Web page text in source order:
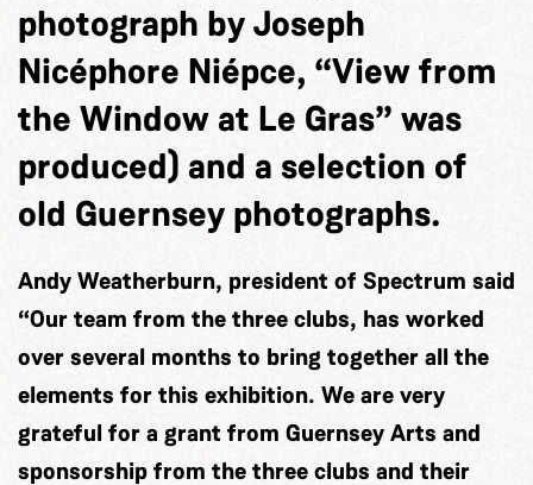
photograph by Joseph
Nicéphore Niépce, “View from
the Window at Le Gras” was
produced) and a selection of
old Guernsey photographs.
Andy Weatherburn, president of Spectrum said
“Our team from the three clubs, has worked
over several months to bring together all the
elements for this exhibition. We are very
grateful for a grant from Guernsey Arts and
sponsorship from the three clubs and their